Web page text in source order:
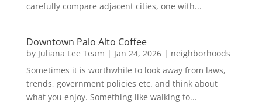
carefully compare adjacent cities, one with...
Downtown Palo Alto Coffee
by Juliana Lee Team | Jan 24, 2026| neighborhoods
Sometimes it is worthwhile to look away from laws,
trends, government policies etc. and think about
what you enjoy. Something like walking to...